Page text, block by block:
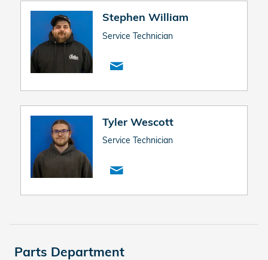
Stephen William
Service Technician
Tyler Wescott
Service Technician
Parts Department